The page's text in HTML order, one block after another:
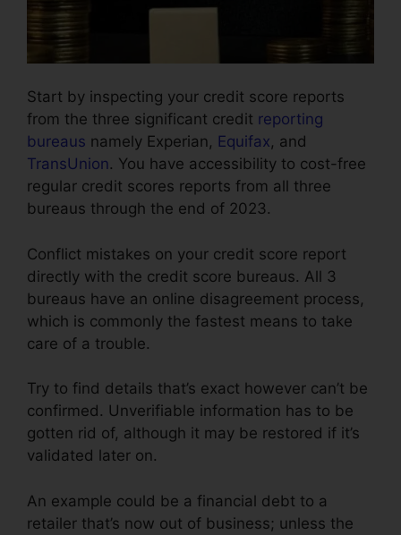
Start by inspecting your credit score reports
from the three significant credit reporting
bureaus namely Experian, Equifax, and
TransUnion. You have accessibility to cost-free
regular credit scores reports from all three
bureaus through the end of 2023.
Conflict mistakes on your credit score report
directly with the credit score bureaus. All 3
bureaus have an online disagreement process,
which is commonly the fastest means to take
care of a trouble.
Try to find details that’s exact however can’t be
confirmed. Unverifiable information has to be
gotten rid of, although it may be restored if it’s
validated later on.
An example could be a financial debt to a
retailer that’s now out of business; unless the